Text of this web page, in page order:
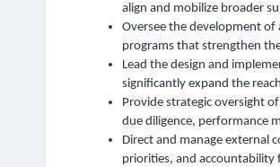
align and mobilize broader
Oversee the development
programs that strengthen
Lead the design and
significantly expand the
Provide strategic oversight
due diligence, performance
Direct and manage external
priorities, and accountability